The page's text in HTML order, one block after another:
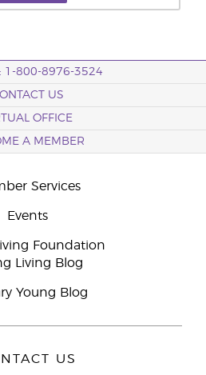
1-800-8976-3524
US
OFFICE
A MEMBER
Services
Events
Foundation
Living Blog
Young Blog
US